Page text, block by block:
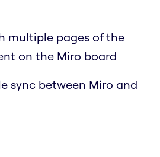
multiple pages of the
on the Miro board
sync between Miro and